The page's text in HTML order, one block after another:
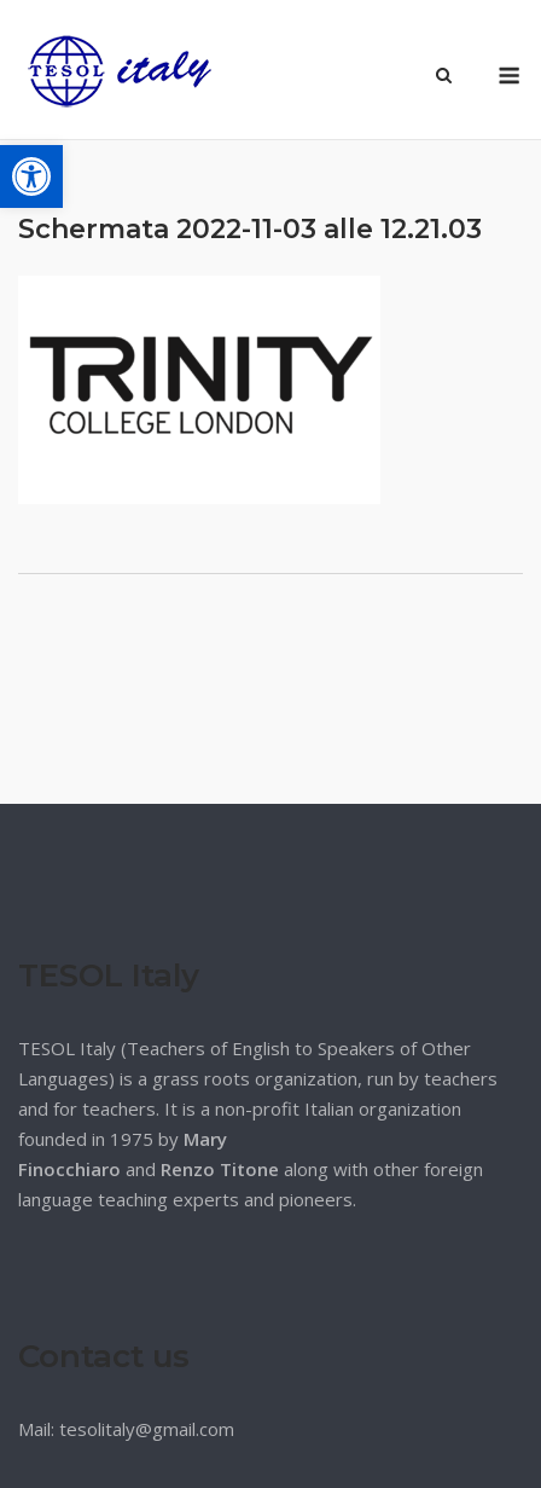
Open toolbar
content
Schermata 2022-11-03 alle 12.21.03
TESOL Italy (Teachers of English to Speakers of Other
Languages) is a grass roots organization, run by teachers
and for teachers. It is a non-profit Italian organization
founded in 1975 by Mary
Finocchiaro and Renzo Titone along with other foreign
language teaching experts and pioneers.
Mail: tesolitaly@gmail.com